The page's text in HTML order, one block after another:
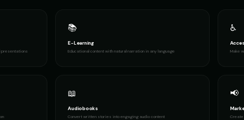
presentations
📚
E-Learning
Educational content with natural narration in any language
♿
Make
📖
Audiobooks
Convert written stories into engaging audio content
📢
Create